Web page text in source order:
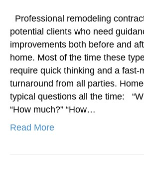
Professional remodeling
potential clients who need
improvements both before and
home. Most of the time these
require quick thinking and a fast-
turnaround from all parties.
typical questions all the time:
“How much?” “How…
Read More